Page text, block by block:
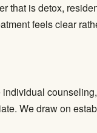
is detox,
feels clear
We draw on